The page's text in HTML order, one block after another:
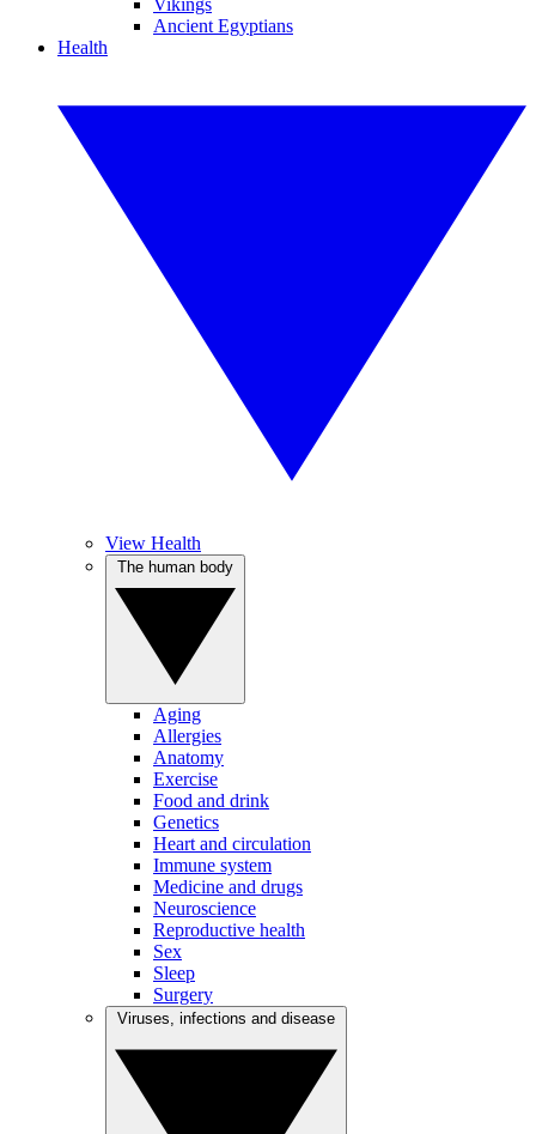
Vikings
Ancient Egyptians
Health
View Health
Aging
Allergies
Anatomy
Exercise
Food and drink
Genetics
Heart and circulation
Immune system
Medicine and drugs
Neuroscience
Reproductive health
Sex
Sleep
Surgery